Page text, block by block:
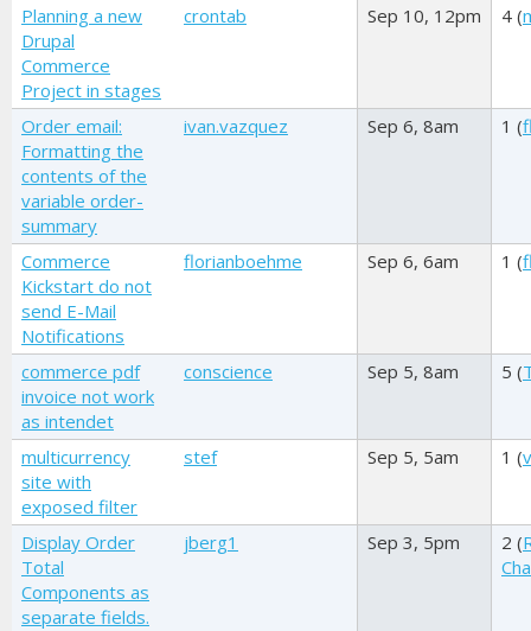
Planning a new
Drupal
Commerce
Project in stages
crontab Sep 10, 12pm 4 (
Order email:
Formatting the
contents of the
variable order-
summary
ivan.vazquez Sep 6, 8am 1 (
Commerce
Kickstart do not
send E-Mail
Notifications
florianboehme Sep 6, 6am 1 (
commerce pdf
invoice not work
as intendet
conscience Sep 5, 8am 5 (
multicurrency
site with
exposed filter
stef Sep 5, 5am 1 (
Display Order
Total
Components as
separate fields.
jberg1 Sep 3, 5pm 2 (